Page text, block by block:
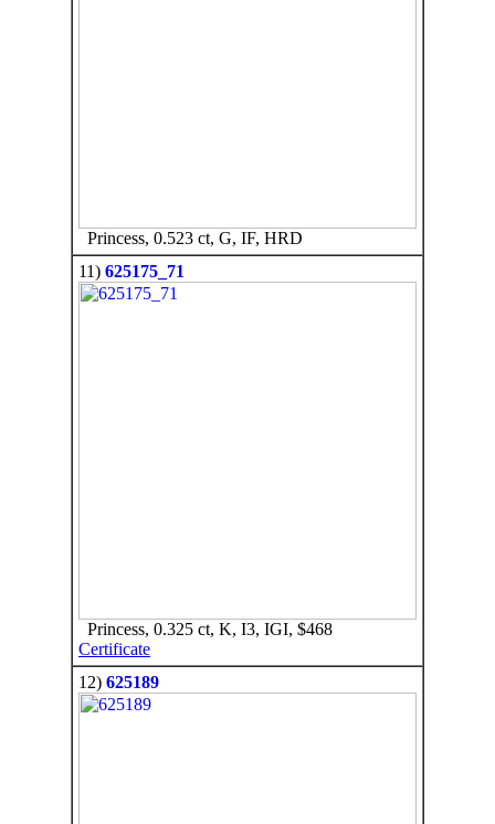
Princess, 0.523 ct, G, IF, HRD
11) 625175_71
Princess, 0.325 ct, K, I3, IGI, $468
Certificate
12) 625189